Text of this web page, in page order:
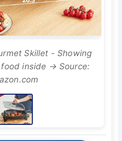
Skillet - Showing
inside → Source: